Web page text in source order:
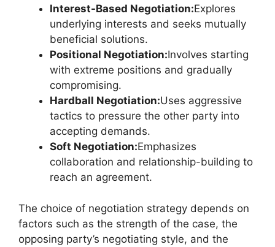
Interest-Based Negotiation:Explores
underlying interests and seeks mutually
beneficial solutions.
Positional Negotiation:Involves starting
with extreme positions and gradually
compromising.
Hardball Negotiation:Uses aggressive
tactics to pressure the other party into
accepting demands.
Soft Negotiation:Emphasizes
collaboration and relationship-building to
reach an agreement.
The choice of negotiation strategy depends on
factors such as the strength of the case, the
opposing party’s negotiating style, and the